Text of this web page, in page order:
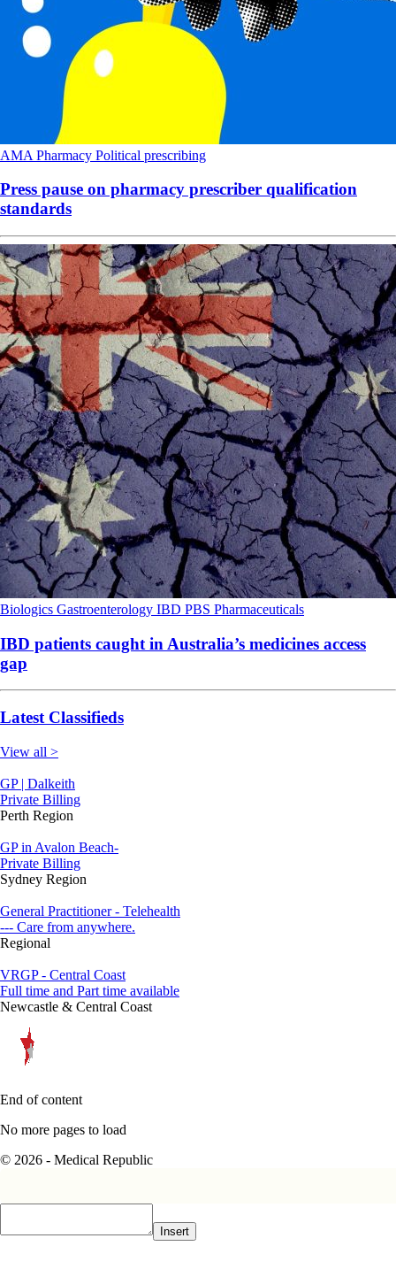
AMA Pharmacy Political prescribing
Press pause on pharmacy prescriber qualification
standards
Biologics Gastroenterology IBD PBS Pharmaceuticals
IBD patients caught in Australia’s medicines access
gap
Latest Classifieds
View all >
GP | Dalkeith
Private Billing
Perth Region
GP in Avalon Beach-
Private Billing
Sydney Region
General Practitioner - Telehealth
--- Care from anywhere.
Regional
VRGP - Central Coast
Full time and Part time available
Newcastle & Central Coast
End of content
No more pages to load
© 2026 - Medical Republic
Insert